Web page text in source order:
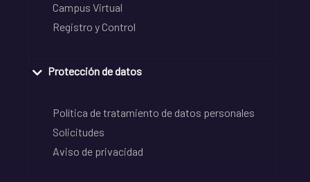
Campus Virtual
Registro y Control
Protección de datos
Política de tratamiento de datos personales
Solicitudes
Aviso de privacidad